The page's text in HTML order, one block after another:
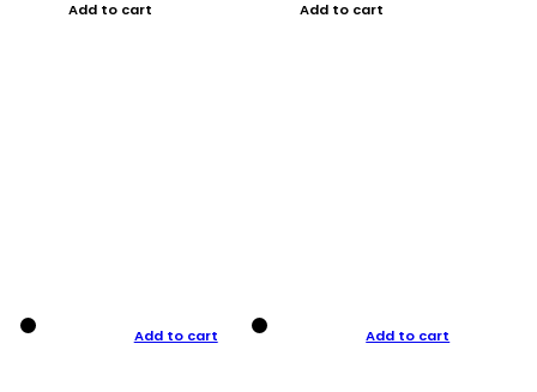
Add to cart Add to cart
Add to cart Add to cart